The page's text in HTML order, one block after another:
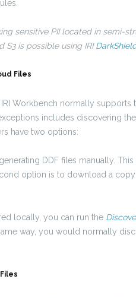
sensitive PII located in semi-
S3 is possible using IRI
Files
Workbench normally
includes discovering
have two options:
DDF files manually.
option is to download a
locally, you can run the
way, you would normally